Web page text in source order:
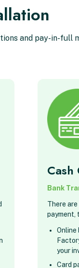
and pay-in-full
Cash
Bank
There are
payment,
Online
your
Card